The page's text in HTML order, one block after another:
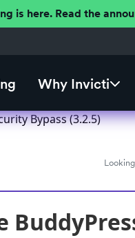
is here. Read the
Why Invicti
Bypass (3.2.5)